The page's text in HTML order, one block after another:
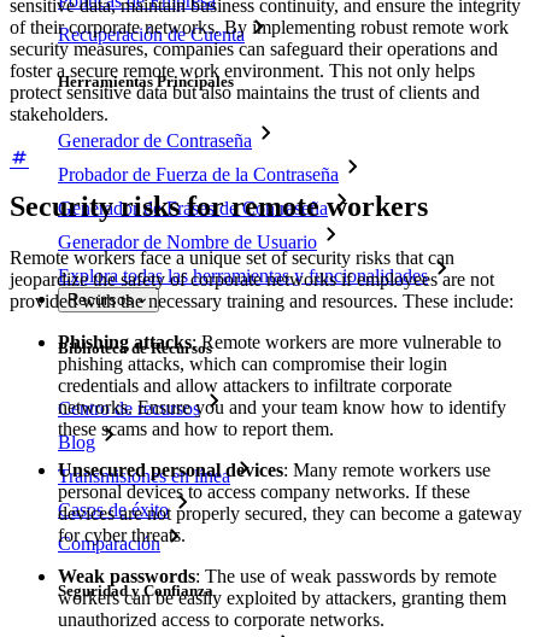
Recuperación de Cuenta
Herramientas Principales
Generador de Contraseña
Probador de Fuerza de la Contraseña
Generador de Frases de Contraseña
Generador de Nombre de Usuario
Explora todas las herramientas y funcionalidades
Recursos
Biblioteca de Recursos
Centro de recursos
Blog
Transmisiones en línea
Casos de éxito
Comparación
Seguridad y Confianza
sensitive data, maintain business continuity, and ensure the integrity
of their corporate networks. By implementing robust remote work
security measures, companies can safeguard their operations and
foster a secure remote work environment. This not only helps
protect sensitive data but also maintains the trust of clients and
stakeholders.
Security risks for remote workers
Remote workers face a unique set of security risks that can
jeopardize the safety of corporate networks if employees are not
provided with the necessary training and resources. These include:
Phishing attacks: Remote workers are more vulnerable to
phishing attacks, which can compromise their login
credentials and allow attackers to infiltrate corporate
networks. Ensure you and your team know how to identify
these scams and how to report them.
Unsecured personal devices: Many remote workers use
personal devices to access company networks. If these
devices are not properly secured, they can become a gateway
for cyber threats.
Weak passwords: The use of weak passwords by remote
workers can be easily exploited by attackers, granting them
unauthorized access to corporate networks.